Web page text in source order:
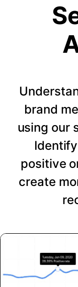
brand
using our
positive
create